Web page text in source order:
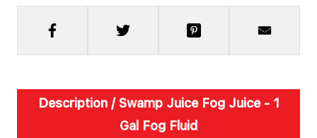
Description /Swamp Juice Fog Juice - 1
Gal Fog Fluid